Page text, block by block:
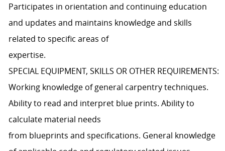
Participates in orientation and continuing education
and updates and maintains knowledge and skills
related to specific areas of
expertise.
SPECIAL EQUIPMENT, SKILLS OR OTHER REQUIREMENTS:
Working knowledge of general carpentry techniques.
Ability to read and interpret blue prints. Ability to
calculate material needs
from blueprints and specifications. General knowledge